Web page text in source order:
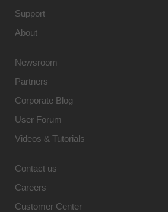
Support
About
Newsroom
Partners
Corporate Blog
User Forum
Videos & Tutorials
Contact us
Careers
Customer Center